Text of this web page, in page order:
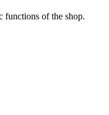
functions of the shop.